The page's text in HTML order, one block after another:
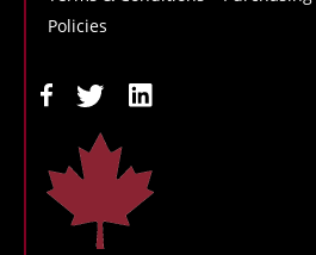
Policies